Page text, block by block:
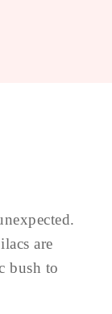
are
bush to